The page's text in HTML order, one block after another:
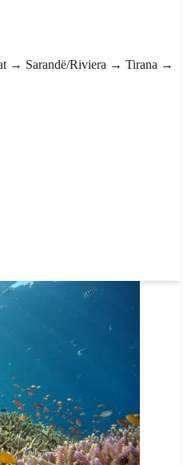
→ Sarandë/Riviera → Tirana →